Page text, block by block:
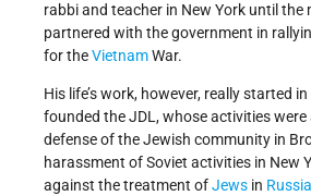
rabbi and teacher in New York until the
partnered with the government in
for theVietnamWar.
His life’s work, however, really started
founded the JDL, whose activities were
defense of the Jewish community in
harassment of Soviet activities in New
against the treatment ofJews in Russia